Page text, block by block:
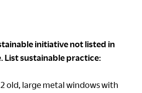
initiative not listed in
List sustainable practice:
old, large metal windows with